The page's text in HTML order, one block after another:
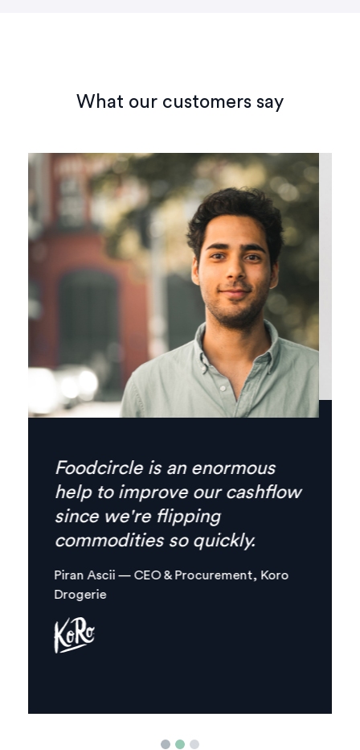
What our customers say
phone calls anymore,
everything I need is
combined in one, clear digital
platform.
Margaux Aliamus — Owner & Maker,
Circles